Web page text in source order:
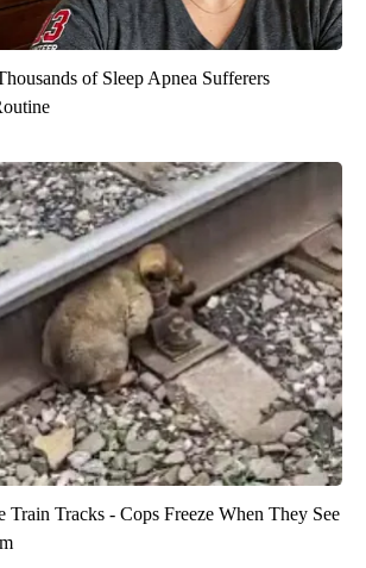
of Sleep Apnea Sufferers
Train Tracks - Cops Freeze When They See